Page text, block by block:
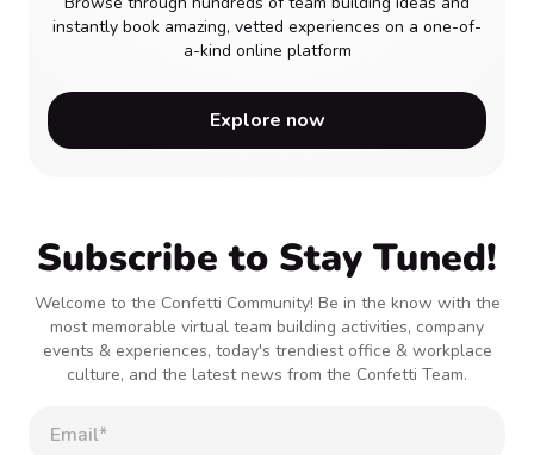
instantly book amazing, vetted experiences on a one-of-
a-kind online platform
Explore now
Subscribe to Stay Tuned!
Welcome to the Confetti Community! Be in the know with the
most memorable virtual team building activities, company
events & experiences, today's trendiest office & workplace
culture, and the latest news from the Confetti Team.